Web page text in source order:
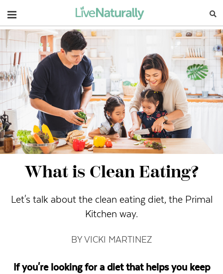
Navigation
What is Clean Eating?
Let's talk about the clean eating diet, the Primal
Kitchen way.
BY VICKI MARTINEZ
If you're looking for a diet that helps you keep